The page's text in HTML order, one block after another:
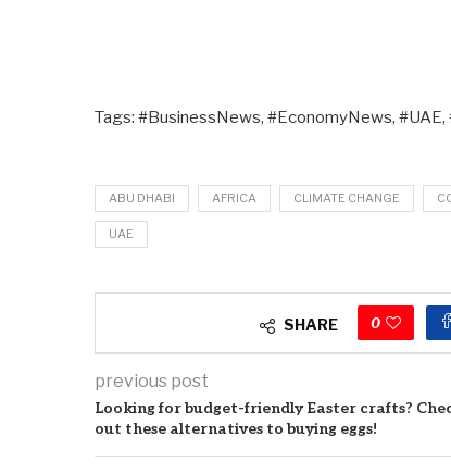
Tags: #BusinessNews, #EconomyNews,
ABU DHABI AFRICA CLIMATE CHANGE
UAE
SHARE 0
previous post
Looking for budget-friendly Easter crafts?
out these alternatives to buying eggs!